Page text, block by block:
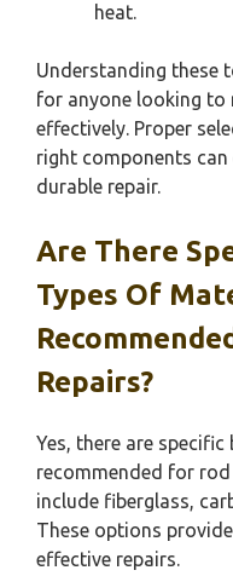
heat.
Understanding these
for anyone looking
effectively. Proper
right components can
durable repair.
Are There
Types Of
Repairs?
Yes, there are
recommended for
include fiberglass,
These options
effective repairs.